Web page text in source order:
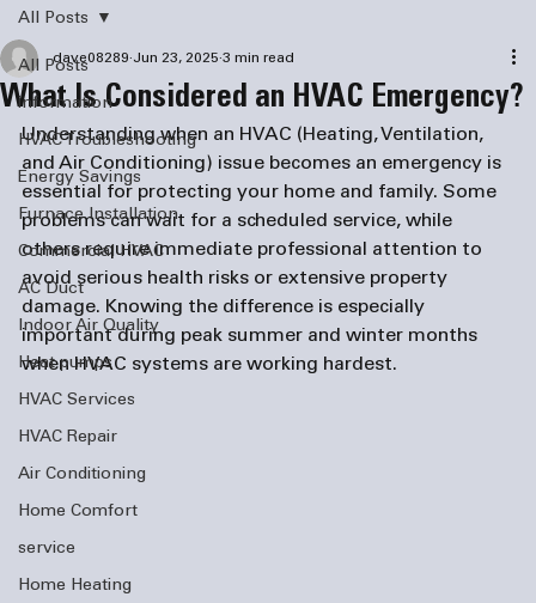
All Posts
information
HVAC Troubleshooting
Energy Savings
Furnace Installation
Commercial HVAC
AC Duct
Indoor Air Quality
Heat pumps
HVAC Services
HVAC Repair
Air Conditioning
Home Comfort
service
Home Heating
All Posts
What Is Considered an HVAC Emergency?
dave08289 Jun 23, 2025 3 min read
Understanding when an HVAC (Heating, Ventilation,
and Air Conditioning) issue becomes an emergency is
essential for protecting your home and family. Some
problems can wait for a scheduled service, while
others require immediate professional attention to
avoid serious health risks or extensive property
damage. Knowing the difference is especially
important during peak summer and winter months
when HVAC systems are working hardest.